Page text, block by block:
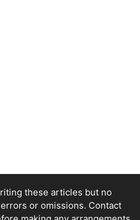
these articles but no
or omissions. Contact